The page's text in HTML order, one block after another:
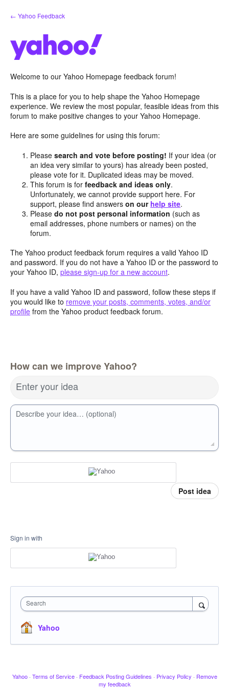
Skip
to
← Yahoo Feedback
Welcome to our Yahoo Homepage feedback forum!
This is a place for you to help shape the Yahoo Homepage
experience. We review the most popular, feasible ideas from this
forum to make positive changes to your Yahoo Homepage.
Here are some guidelines for using this forum:
Pleasesearch and vote before posting! If your idea (or
an idea very similar to yours) has already been posted,
please vote for it. Duplicated ideas may be moved.
This forum is forfeedback and ideas only.
Unfortunately, we cannot provide support here. For
support, please find answerson our help site.
Pleasedo not post personal information (such as
email addresses, phone numbers or names) on the
forum.
The Yahoo product feedback forum requires a valid Yahoo ID
and password. If you do not have a Yahoo ID or the password to
your Yahoo ID, please sign-up for a new account.
If you have a valid Yahoo ID and password, follow these steps if
you would like to remove your posts, comments, votes, and/or
profile from the Yahoo product feedback forum.
How can we improve Yahoo?
Enter your idea
Describe your idea… (optional)
Post idea
Sign in with
Search
Yahoo
Yahoo · Terms of Service · Feedback Posting Guidelines · Privacy Policy · Remove
my feedback